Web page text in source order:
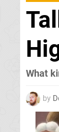
What
by